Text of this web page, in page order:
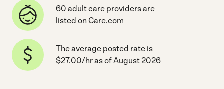
60 adult care providers are
listed on Care.com
The average posted rate is
$27.00/hr as of August 2026